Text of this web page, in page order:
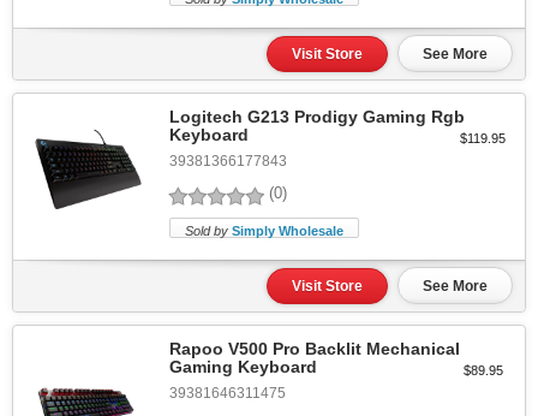
Visit Store See More
Logitech G213 Prodigy Gaming Rgb
Keyboard
39381366177843
(0)
$119.95
Sold by Simply Wholesale
Visit Store See More
Rapoo V500 Pro Backlit Mechanical
Gaming Keyboard
39381646311475
$89.95